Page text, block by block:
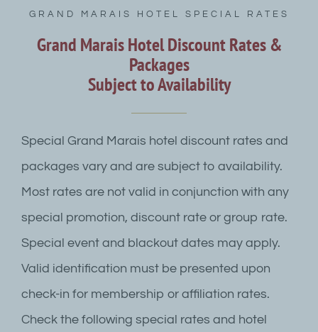
GRAND MARAIS HOTEL SPECIAL RATES
Grand Marais Hotel Discount Rates &
Packages
Subject to Availability
Special Grand Marais hotel discount rates and
packages vary and are subject to availability.
Most rates are not valid in conjunction with any
special promotion, discount rate or group rate.
Special event and blackout dates may apply.
Valid identification must be presented upon
check-in for membership or affiliation rates.
Check the following special rates and hotel